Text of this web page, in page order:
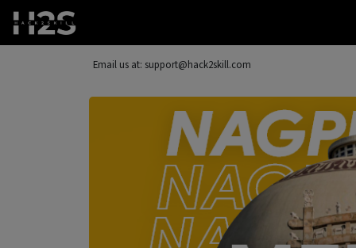
Email us at: support@hack2skill.com